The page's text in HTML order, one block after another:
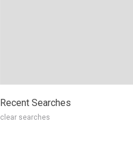
Recent Searches
clear searches